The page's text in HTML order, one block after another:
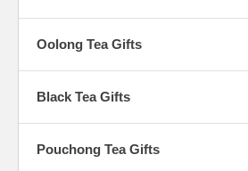
Oolong Tea Gifts
Black Tea Gifts
Pouchong Tea Gifts